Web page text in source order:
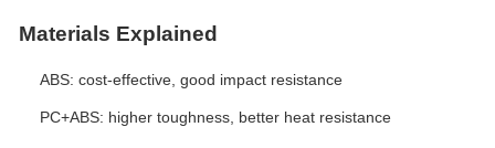
Materials Explained
ABS: cost-effective, good impact resistance
PC+ABS: higher toughness, better heat resistance